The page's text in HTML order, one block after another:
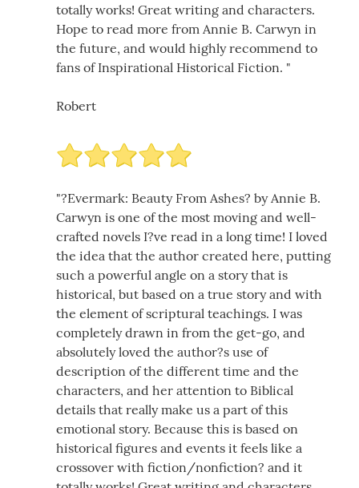
totally works! Great writing and characters.
Hope to read more from Annie B. Carwyn in
the future, and would highly recommend to
fans of Inspirational Historical Fiction. "
Robert
"?Evermark: Beauty From Ashes? by Annie B.
Carwyn is one of the most moving and well-
crafted novels I?ve read in a long time! I loved
the idea that the author created here, putting
such a powerful angle on a story that is
historical, but based on a true story and with
the element of scriptural teachings. I was
completely drawn in from the get-go, and
absolutely loved the author?s use of
description of the different time and the
characters, and her attention to Biblical
details that really make us a part of this
emotional story. Because this is based on
historical figures and events it feels like a
crossover with fiction/nonfiction? and it